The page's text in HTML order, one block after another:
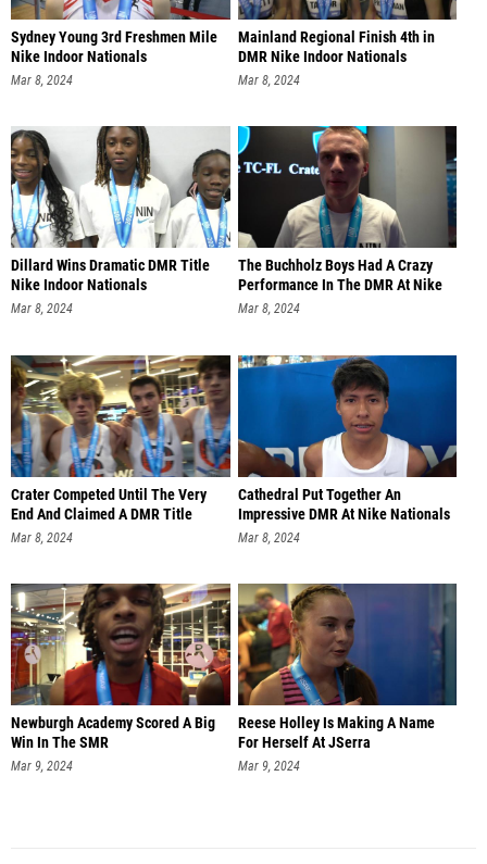
Sydney Young 3rd Freshmen Mile
Nike Indoor Nationals
Mar 8, 2024
Mainland Regional Finish 4th in
DMR Nike Indoor Nationals
Mar 8, 2024
Dillard Wins Dramatic DMR Title
Nike Indoor Nationals
Mar 8, 2024
The Buchholz Boys Had A Crazy
Performance In The DMR At Nike
Mar 8, 2024
Crater Competed Until The Very
End And Claimed A DMR Title
Mar 8, 2024
Cathedral Put Together An
Impressive DMR At Nike Nationals
Mar 8, 2024
Newburgh Academy Scored A Big
Win In The SMR
Mar 9, 2024
Reese Holley Is Making A Name
For Herself At JSerra
Mar 9, 2024